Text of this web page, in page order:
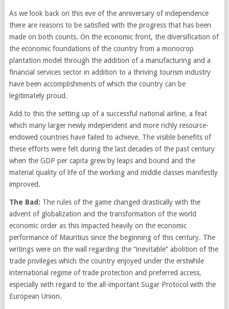
As we look back on this eve of the anniversary of independence
there are reasons to be satisfied with the progress that has been
made on both counts. On the economic front, the diversification of
the economic foundations of the country from a monocrop
plantation model through the addition of a manufacturing and a
financial services sector in addition to a thriving tourism industry
have been accomplishments of which the country can be
legitimately proud.
Add to this the setting up of a successful national airline, a feat
which many larger newly independent and more richly resource-
endowed countries have failed to achieve. The visible benefits of
these efforts were felt during the last decades of the past century
when the GDP per capita grew by leaps and bound and the
material quality of life of the working and middle classes manifestly
improved.
The Bad: The rules of the game changed drastically with the
advent of globalization and the transformation of the world
economic order as this impacted heavily on the economic
performance of Mauritius since the beginning of this century. The
writings were on the wall regarding the “inevitable” abolition of the
trade privileges which the country enjoyed under the erstwhile
international regime of trade protection and preferred access,
especially with regard to the all-important Sugar Protocol with the
European Union.